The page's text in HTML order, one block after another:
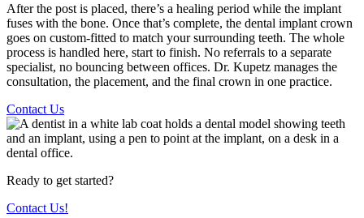
After the post is placed, there’s a healing period while the implant
fuses with the bone. Once that’s complete, the dental implant crown
goes on custom-fitted to match your surrounding teeth. The whole
process is handled here, start to finish. No referrals to a separate
specialist, no bouncing between offices. Dr. Kupetz manages the
consultation, the placement, and the final crown in one practice.
Contact Us
Ready to get started?
Contact Us!